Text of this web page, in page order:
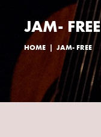
JAM- FREE
HOME JAM- FREE